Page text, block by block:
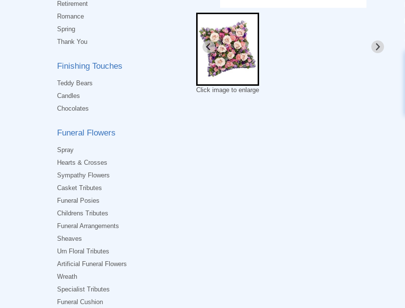
Retirement
Romance
Spring
Thank You
Finishing Touches
Teddy Bears
Candles
Chocolates
Funeral Flowers
Spray
Hearts & Crosses
Sympathy Flowers
Casket Tributes
Funeral Posies
Childrens Tributes
Funeral Arrangements
Sheaves
Urn Floral Tributes
Artificial Funeral Flowers
Wreath
Specialist Tributes
Funeral Cushion
Click image to enlarge